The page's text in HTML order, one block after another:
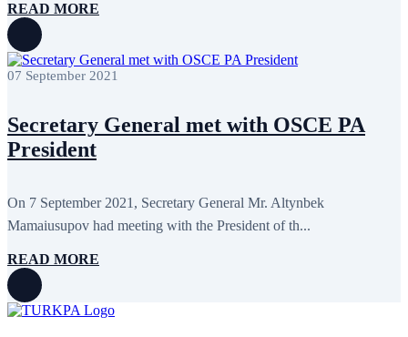
READ MORE
07 September 2021
Secretary General met with OSCE PA
President
On 7 September 2021, Secretary General Mr. Altynbek
Mamaiusupov had meeting with the President of th...
READ MORE